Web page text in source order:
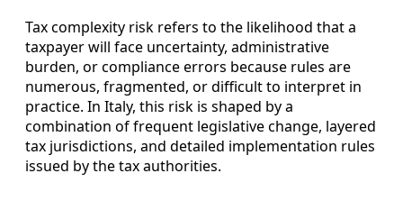
Tax complexity risk refers to the likelihood that a
taxpayer will face uncertainty, administrative
burden, or compliance errors because rules are
numerous, fragmented, or difficult to interpret in
practice. In Italy, this risk is shaped by a
combination of frequent legislative change, layered
tax jurisdictions, and detailed implementation rules
issued by the tax authorities.